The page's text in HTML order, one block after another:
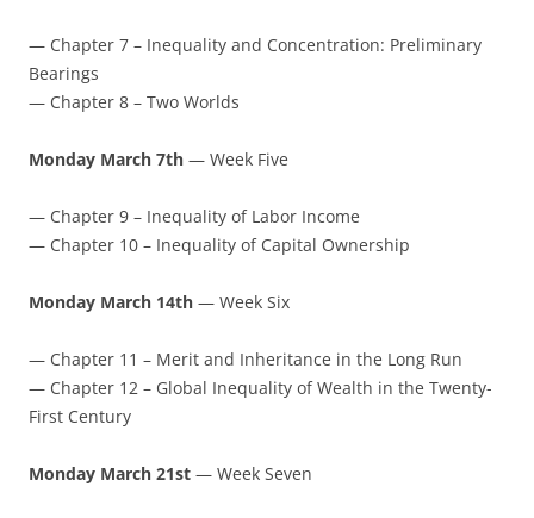
— Chapter 7 – Inequality and Concentration: Preliminary
Bearings
— Chapter 8 – Two Worlds
Monday March 7th — Week Five
— Chapter 9 – Inequality of Labor Income
— Chapter 10 – Inequality of Capital Ownership
Monday March 14th — Week Six
— Chapter 11 – Merit and Inheritance in the Long Run
— Chapter 12 – Global Inequality of Wealth in the Twenty-
First Century
Monday March 21st — Week Seven